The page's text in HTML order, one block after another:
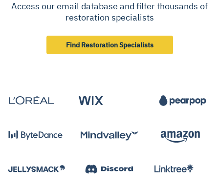
Access our email database and filter thousands of
restoration specialists
Find Restoration Specialists